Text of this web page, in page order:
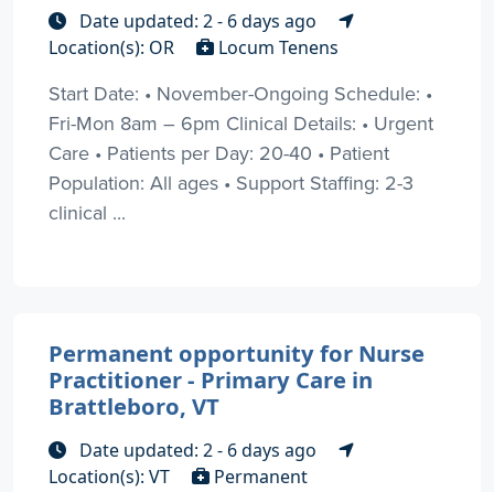
Date updated: 2 - 6 days ago
Location(s): OR
Locum Tenens
Start Date: • November-Ongoing Schedule: •
Fri-Mon 8am – 6pm Clinical Details: • Urgent
Care • Patients per Day: 20-40 • Patient
Population: All ages • Support Staffing: 2-3
clinical ...
Permanent opportunity for Nurse
Practitioner - Primary Care in
Brattleboro, VT
Date updated: 2 - 6 days ago
Location(s): VT
Permanent